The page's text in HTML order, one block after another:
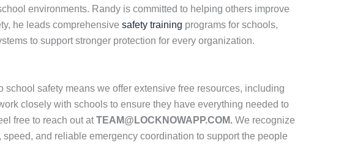
environments. Randy is committed to helping others improve
he leads comprehensive safety training programs for schools,
to support stronger protection for every organization.
safety means we offer extensive free resources, including
closely with schools to ensure they have everything needed to
free to reach out atTEAM@LOCKNOWAPP.COM. We recognize
and reliable emergency coordination to support the people